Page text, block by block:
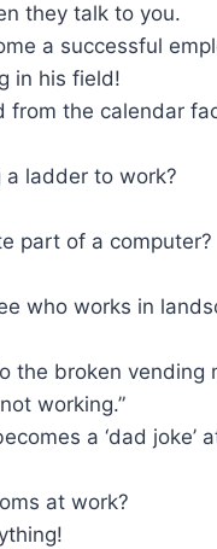
they talk to you.
a successful
in his field!
from the calendar
ladder to work?
part of a computer?
who works in
the broken vending
working.”
a ‘dad joke’
at work?